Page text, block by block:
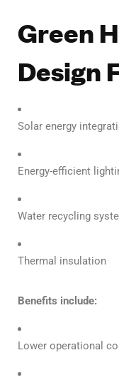
Green
Design
Solar energy
Energy-efficient
Water recycling
Thermal insulation
Benefits include:
Lower operational